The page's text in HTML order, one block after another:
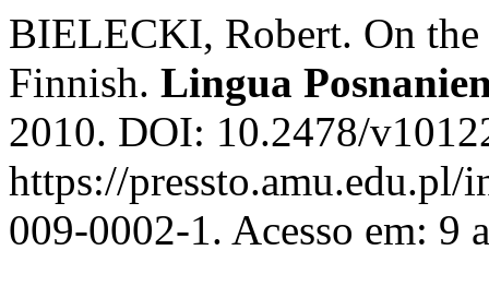
BIELECKI, Robert. On
Finnish. Lingua
2010. DOI: 10.2478/
https://
009-0002-1. Acesso em: 9